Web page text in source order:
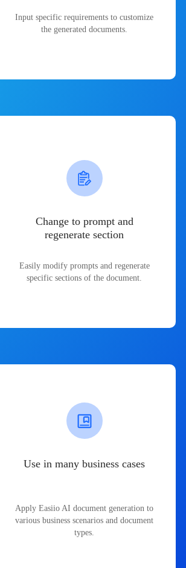
Input specific requirements to customize
the generated documents.
Change to prompt and
regenerate section
Easily modify prompts and regenerate
specific sections of the document.
Use in many business cases
Apply Easiio AI document generation to
various business scenarios and document
types.